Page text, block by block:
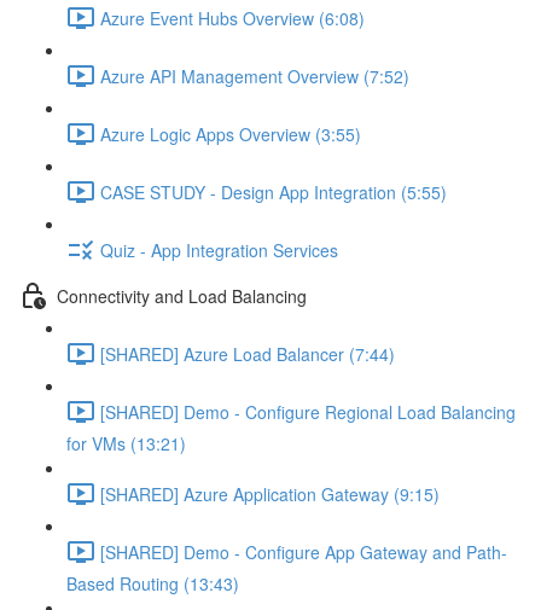
Azure Event Hubs Overview (6:08)
Azure API Management Overview (7:52)
Azure Logic Apps Overview (3:55)
CASE STUDY - Design App Integration (5:55)
Quiz - App Integration Services
Connectivity and Load Balancing
[SHARED] Azure Load Balancer (7:44)
[SHARED] Demo - Configure Regional Load Balancing
for VMs (13:21)
[SHARED] Azure Application Gateway (9:15)
[SHARED] Demo - Configure App Gateway and Path-
Based Routing (13:43)